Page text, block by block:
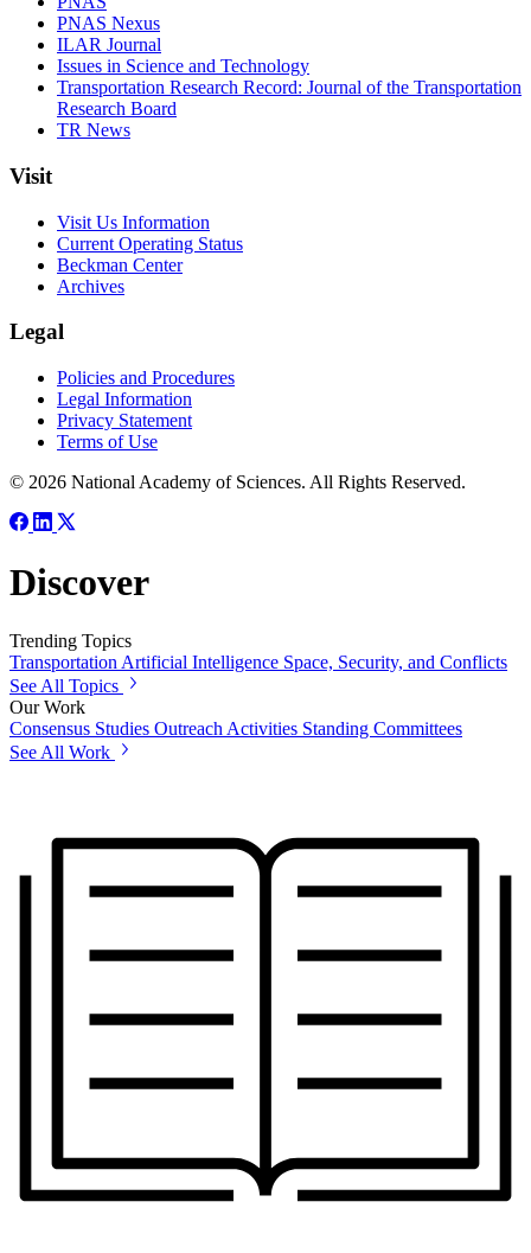
PNAS Nexus
ILAR Journal
Issues in Science and Technology
Transportation Research Record: Journal of the Transportation
Research Board
TR News
Visit
Visit Us Information
Current Operating Status
Beckman Center
Archives
Legal
Policies and Procedures
Legal Information
Privacy Statement
Terms of Use
© 2026 National Academy of Sciences. All Rights Reserved.
Discover
Trending Topics
Transportation Artificial Intelligence Space, Security, and Conflicts
See All Topics
Our Work
Consensus Studies Outreach Activities Standing Committees
See All Work